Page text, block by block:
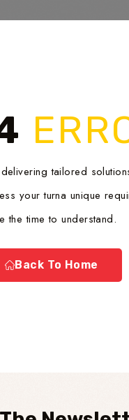
tailored
your turna unique
the time to understand.
Back To Home